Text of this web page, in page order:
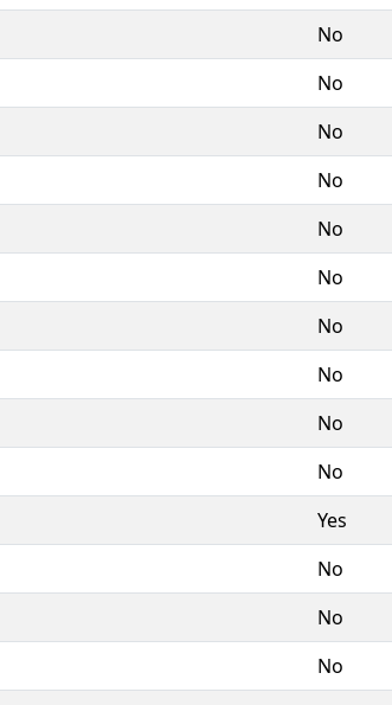
No
No
No
No
No
No
No
No
No
No
Yes
No
No
No